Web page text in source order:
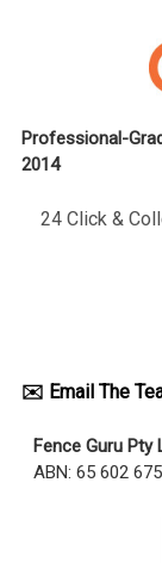
Professional-
2014
24 Click &
✉️ Email The
Fence Guru Pty
ABN: 65 602